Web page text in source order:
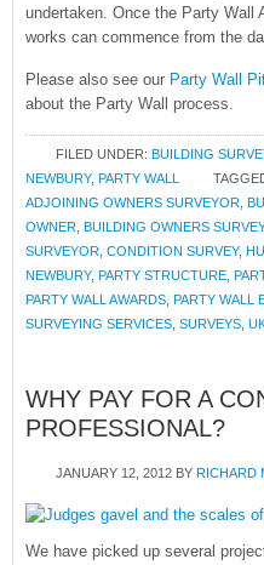
undertaken. Once the Party Wall
works can commence from the
Please also see our Party Wall
about the Party Wall process.
FILED UNDER: BUILDING
NEWBURY, PARTY WALL
ADJOINING OWNERS SURVEYOR
OWNER
BUILDING OWNERS
SURVEYOR CONDITION SURVEY,
NEWBURY, PARTY STRUCTURE
PARTY WALL AWARDS
PARTY WALL
SURVEYING SERVICES SURVEYS
WHY PAY FOR A
PROFESSIONAL?
JANUARY 12, 2012 BY RICHARD
We have picked up several